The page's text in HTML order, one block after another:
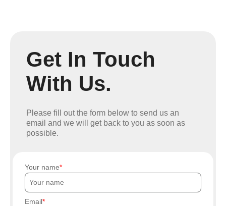
Get In Touch
With Us.
Please fill out the form below to send us an
email and we will get back to you as soon as
possible.
Your name
Email